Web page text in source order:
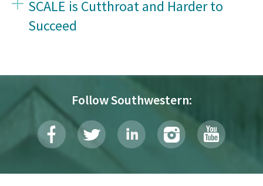
SCALE is Cutthroat and Harder to
Succeed
Follow Southwestern: